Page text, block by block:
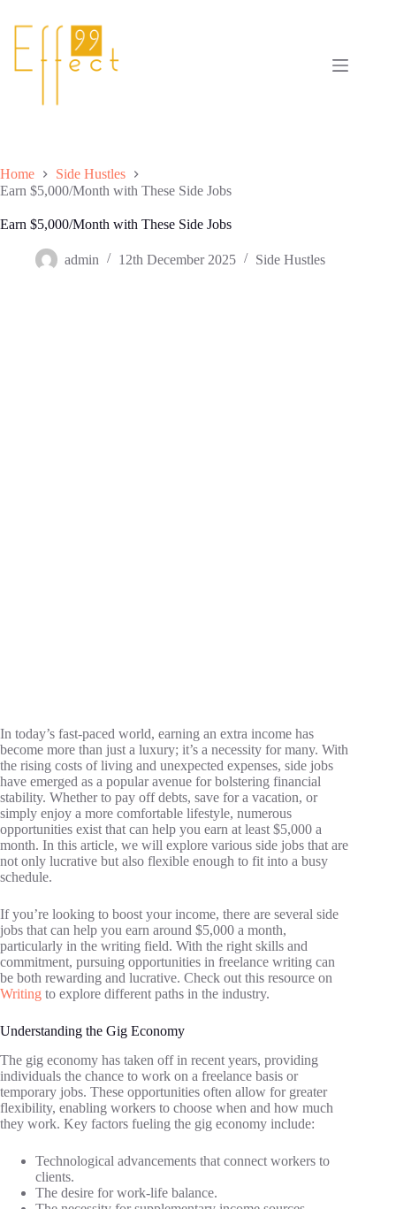
Home
Side Hustles
Earn $5,000/Month with These Side Jobs
Earn $5,000/Month with These Side Jobs
admin 12th December 2025 Side Hustles
In today’s fast-paced world, earning an extra income has
become more than just a luxury; it’s a necessity for many. With
the rising costs of living and unexpected expenses, side jobs
have emerged as a popular avenue for bolstering financial
stability. Whether to pay off debts, save for a vacation, or
simply enjoy a more comfortable lifestyle, numerous
opportunities exist that can help you earn at least $5,000 a
month. In this article, we will explore various side jobs that are
not only lucrative but also flexible enough to fit into a busy
schedule.
If you’re looking to boost your income, there are several side
jobs that can help you earn around $5,000 a month,
particularly in the writing field. With the right skills and
commitment, pursuing opportunities in freelance writing can
be both rewarding and lucrative. Check out this resource on
Writing to explore different paths in the industry.
Understanding the Gig Economy
The gig economy has taken off in recent years, providing
individuals the chance to work on a freelance basis or
temporary jobs. These opportunities often allow for greater
flexibility, enabling workers to choose when and how much
they work. Key factors fueling the gig economy include:
Technological advancements that connect workers to
clients.
The desire for work-life balance.